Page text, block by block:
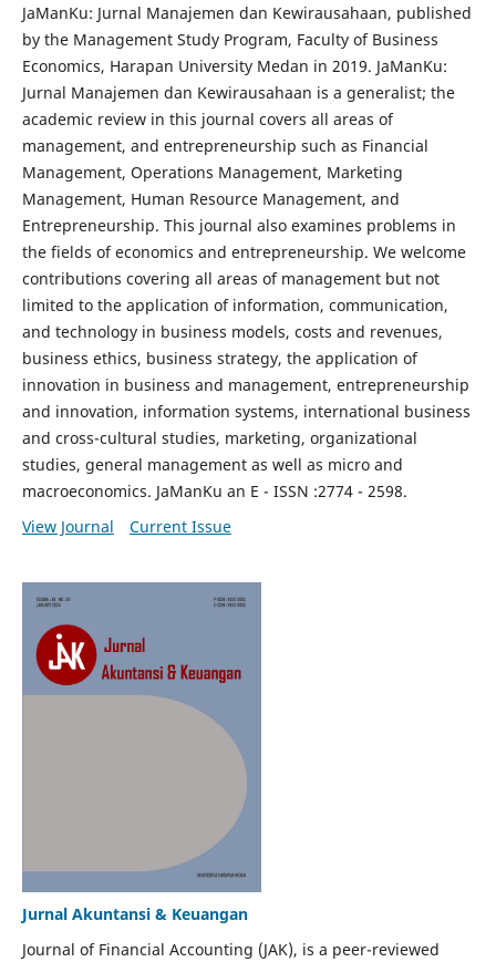
JaManKu: Jurnal Manajemen dan Kewirausahaan, published
by the Management Study Program, Faculty of Business
Economics, Harapan University Medan in 2019. JaManKu:
Jurnal Manajemen dan Kewirausahaan is a generalist; the
academic review in this journal covers all areas of
management, and entrepreneurship such as Financial
Management, Operations Management, Marketing
Management, Human Resource Management, and
Entrepreneurship. This journal also examines problems in
the fields of economics and entrepreneurship. We welcome
contributions covering all areas of management but not
limited to the application of information, communication,
and technology in business models, costs and revenues,
business ethics, business strategy, the application of
innovation in business and management, entrepreneurship
and innovation, information systems, international business
and cross-cultural studies, marketing, organizational
studies, general management as well as micro and
macroeconomics. JaManKu an E - ISSN :2774 - 2598.
View Journal
Current Issue
Jurnal Akuntansi & Keuangan
Journal of Financial Accounting (JAK), is a peer-reviewed